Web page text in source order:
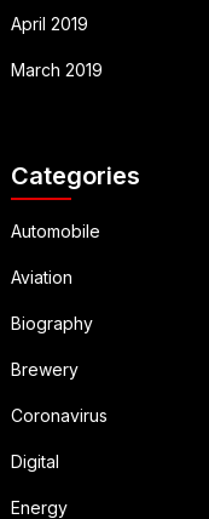
April 2019
March 2019
Categories
Automobile
Aviation
Biography
Brewery
Coronavirus
Digital
Energy